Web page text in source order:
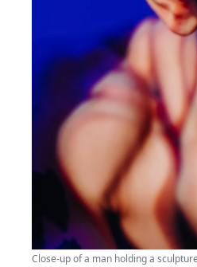
Close-up of a man holding a